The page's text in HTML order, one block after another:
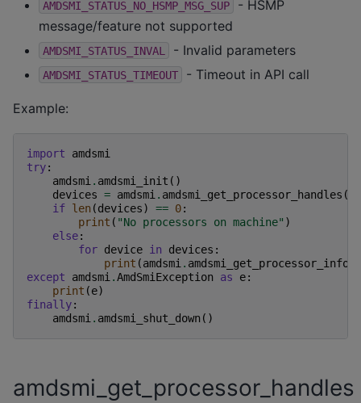
AMDSMI_STATUS_NO_HSMP_MSG_SUP
- HSMP
message/feature not supported
AMDSMI_STATUS_INVAL - Invalid parameters
AMDSMI_STATUS_TIMEOUT - Timeout in API call
Example:
import
amdsmi
try:
amdsmi . amdsmi_init ()
devices = amdsmi . amdsmi_get_processor_handles ()
if len (devices) == 0:
print ( "No processors on machine" )
else:
for device in devices :
print (amdsmi . amdsmi_get_processor_info
except
amdsmi .AmdSmiException as e:
print (e)
finally:
amdsmi . amdsmi_shut_down ()
amdsmi_get_processor_handles